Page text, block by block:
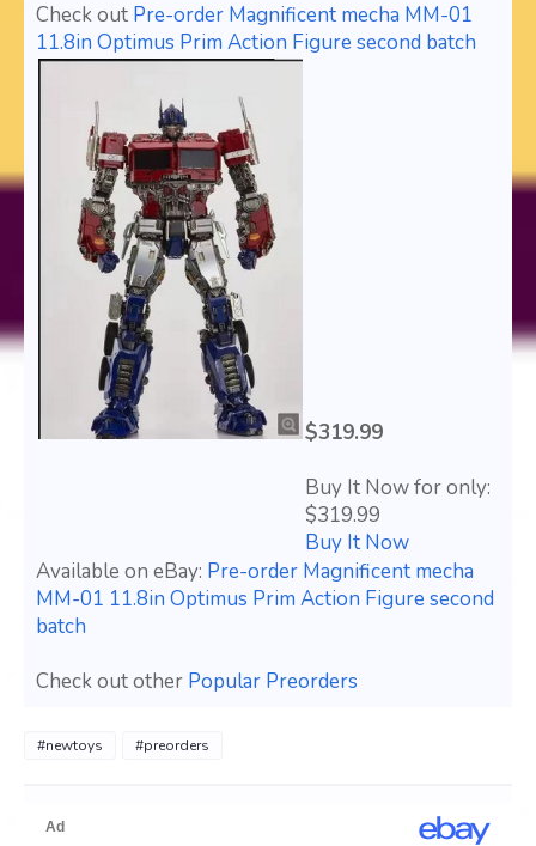
Check out Pre-order Magnificent mecha MM-01
11.8in Optimus Prim Action Figure second batch
$319.99
Buy It Now for only:
$319.99
Buy It Now
Available on eBay: Pre-order Magnificent mecha
MM-01 11.8in Optimus Prim Action Figure second
batch
Check out other Popular Preorders
#newtoys #preorders